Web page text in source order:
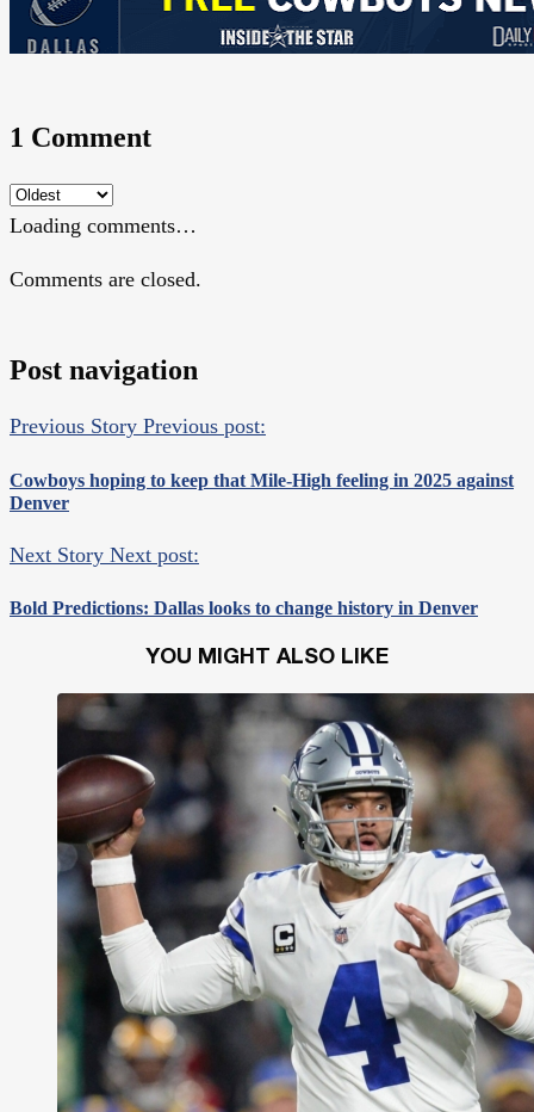
1 Comment
Loading comments…
Comments are closed.
Post navigation
Previous Story Previous post:
Cowboys hoping to keep that Mile-High feeling in 2025 against
Denver
Next Story Next post:
Bold Predictions: Dallas looks to change history in Denver
YOU MIGHT ALSO LIKE